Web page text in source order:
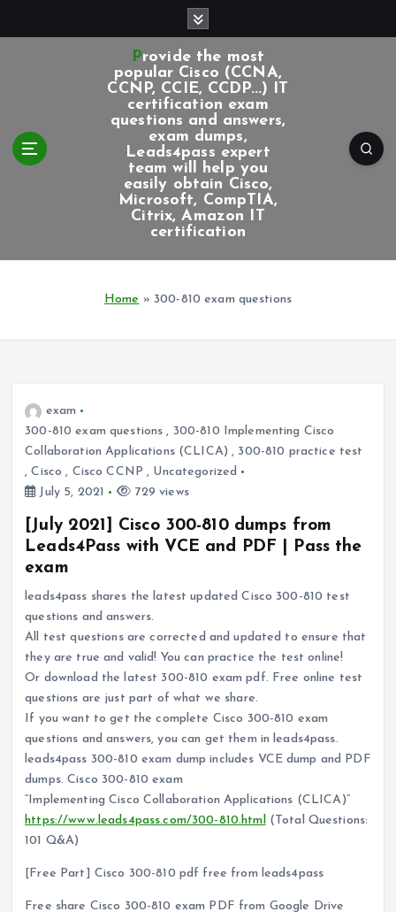
Provide the most
popular Cisco (CCNA,
CCNP, CCIE, CCDP...) IT
certification exam
questions and answers,
exam dumps,
Leads4pass expert
team will help you
easily obtain Cisco,
Microsoft, CompTIA,
Citrix, Amazon IT
certification
Home » 300-810 exam questions
exam
300-810 exam questions , 300-810 Implementing Cisco
Collaboration Applications (CLICA) , 300-810 practice test
,Cisco , Cisco CCNP , Uncategorized
July 5, 2021
729 views
[July 2021] Cisco 300-810 dumps from
Leads4Pass with VCE and PDF | Pass the
exam
leads4pass shares the latest updated Cisco 300-810 test
questions and answers.
All test questions are corrected and updated to ensure that
they are true and valid! You can practice the test online!
Or download the latest 300-810 exam pdf. Free online test
questions are just part of what we share.
If you want to get the complete Cisco 300-810 exam
questions and answers, you can get them in leads4pass.
leads4pass 300-810 exam dump includes VCE dump and PDF
dumps. Cisco 300-810 exam
“Implementing Cisco Collaboration Applications (CLICA)”
https://www.leads4pass.com/300-810.html(Total Questions:
101 Q&A)
[Free Part] Cisco 300-810 pdf free from leads4pass
Free share Cisco 300-810 exam PDF from Google Drive